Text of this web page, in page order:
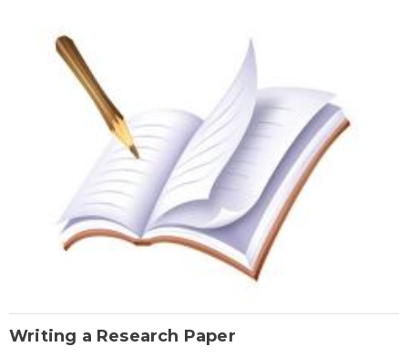
Writing a Research Paper